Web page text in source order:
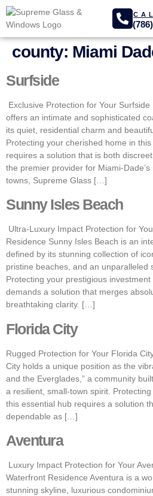
county: Miami
Surfside
Exclusive Protection for Your
offers an intimate and sophisticated
its quiet, residential charm and
Protecting your cherished home in
requires a solution that is both
the premier provider for Miami-
towns, Supreme Glass […]
Sunny Isles Beach
Ultra-Luxury Impact Protection for
Residence Sunny Isles Beach is an
defined by its stunning collection of
pristine beaches, and an unparalleled
Protecting your prestigious
demands a solution that merges
breathtaking clarity. […]
Florida City
Rugged Protection for Your Florida
City holds a unique position as the
and the Everglades,” a community
a resilient, small-town spirit.
this essential hub requires a solution
dependable as […]
Aventura
Luxury Impact Protection for Your
Waterfront Residence Aventura is a
stunning skyline, luxurious